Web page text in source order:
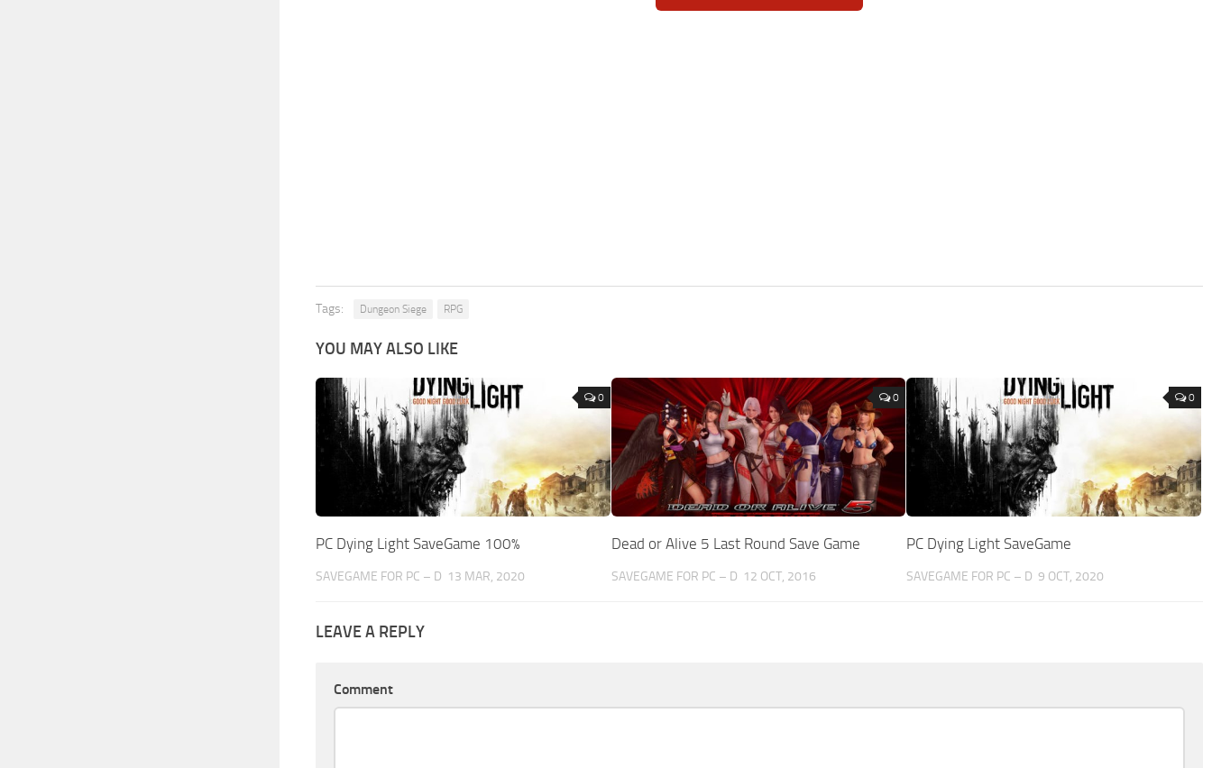
Tags: Dungeon Siege RPG
YOU MAY ALSO LIKE
0
PC Dying Light SaveGame 100%
SAVEGAME FOR PC – D 13 MAR, 2020
0
Dead or Alive 5 Last Round Save Game
SAVEGAME FOR PC – D 12 OCT, 2016
0
PC Dying Light SaveGame
SAVEGAME FOR PC – D 9 OCT, 2020
LEAVE A REPLY
Comment